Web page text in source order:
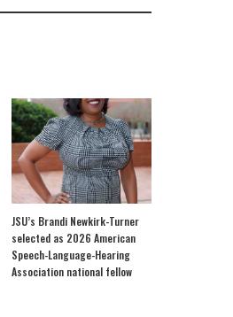
JSU’s Brandi Newkirk-Turner
selected as 2026 American
Speech-Language-Hearing
Association national fellow